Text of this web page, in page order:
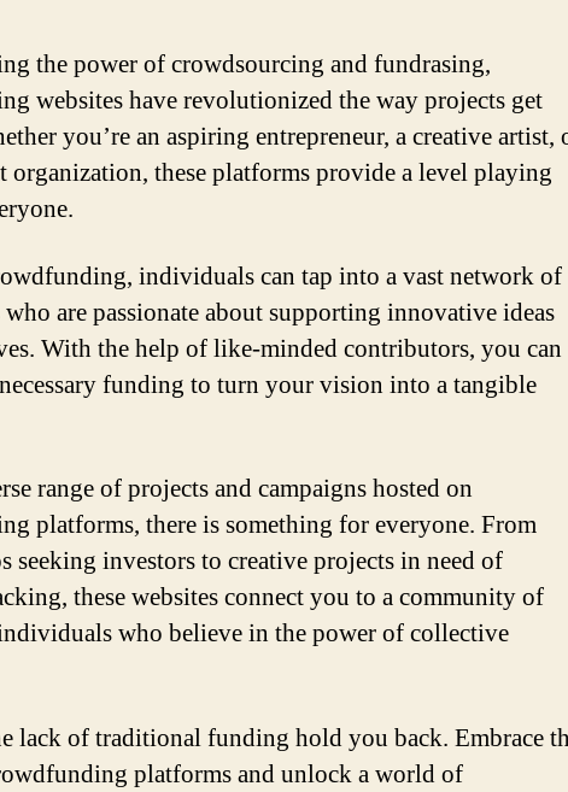
the power of crowdsourcing and fundrasing,
websites have revolutionized the way projects get
you’re an aspiring entrepreneur, a creative artist,
organization, these platforms provide a level playing
individuals can tap into a vast network of
are passionate about supporting innovative ideas
With the help of like-minded contributors, you can
funding to turn your vision into a tangible
range of projects and campaigns hosted on
platforms, there is something for everyone. From
seeking investors to creative projects in need of
these websites connect you to a community of
who believe in the power of collective
lack of traditional funding hold you back. Embrace
platforms and unlock a world of